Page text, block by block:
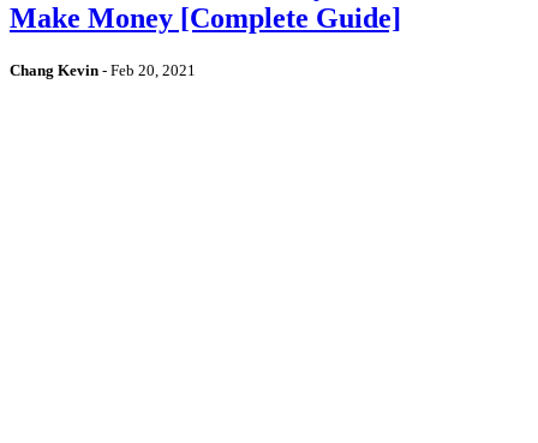
Make Money [Complete Guide]
Chang Kevin - Feb 20, 2021